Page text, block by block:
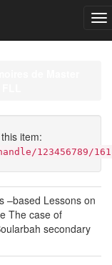
item:
123456789/
–based Lessons on
The case of
secondary